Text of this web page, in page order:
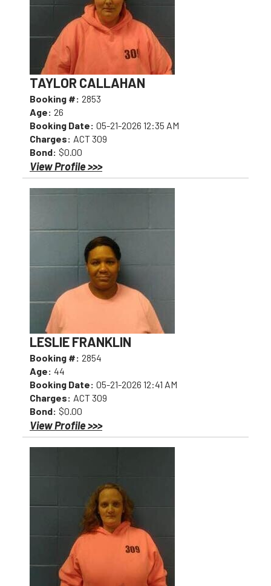
TAYLOR CALLAHAN
Booking #: 2853
Age: 26
Booking Date: 05-21-2026 12:35 AM
Charges: ACT 309
Bond: $0.00
View Profile >>>
LESLIE FRANKLIN
Booking #: 2854
Age: 44
Booking Date: 05-21-2026 12:41 AM
Charges: ACT 309
Bond: $0.00
View Profile >>>